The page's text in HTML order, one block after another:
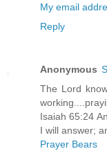
My email
Reply
Anonymous
The Lord
Isaiah 65:24
I will answer;
Prayer Bears